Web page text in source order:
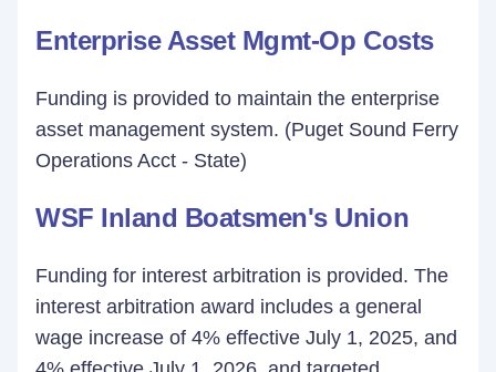
Enterprise Asset Mgmt-Op Costs
Funding is provided to maintain the enterprise
asset management system. (Puget Sound Ferry
Operations Acct - State)
WSF Inland Boatsmen's Union
Funding for interest arbitration is provided. The
interest arbitration award includes a general
wage increase of 4% effective July 1, 2025, and